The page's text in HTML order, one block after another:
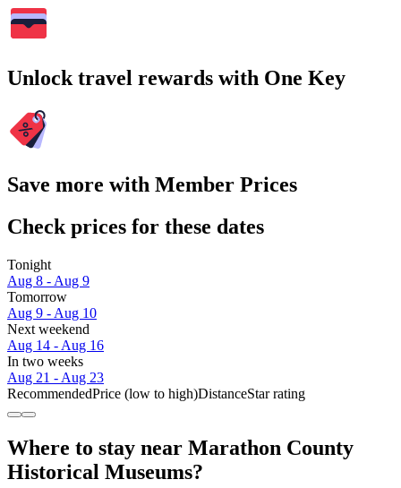
Unlock travel rewards with One Key
Save more with Member Prices
Check prices for these dates
Tonight
Aug 8 - Aug 9
Tomorrow
Aug 9 - Aug 10
Next weekend
Aug 14 - Aug 16
In two weeks
Aug 21 - Aug 23
RecommendedPrice (low to high)DistanceStar rating
Where to stay near Marathon County
Historical Museums?